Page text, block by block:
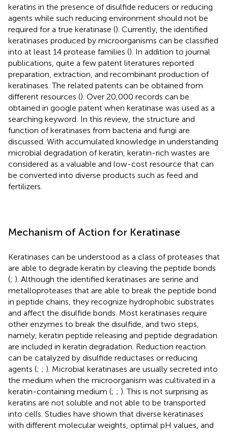
keratins in the presence of disulfide reducers or reducing
agents while such reducing environment should not be
required for a true keratinase (). Currently, the identified
keratinases produced by microorganisms can be classified
into at least 14 protease families (). In addition to journal
publications, quite a few patent literatures reported
preparation, extraction, and recombinant production of
keratinases. The related patents can be obtained from
different resources (). Over 20,000 records can be
obtained in google patent when keratinase was used as a
searching keyword . In this review, the structure and
function of keratinases from bacteria and fungi are
discussed. With accumulated knowledge in understanding
microbial degradation of keratin, keratin-rich wastes are
considered as a valuable and low-cost resource that can
be converted into diverse products such as feed and
fertilizers.
Mechanism of Action for Keratinase
Keratinases can be understood as a class of proteases that
are able to degrade keratin by cleaving the peptide bonds
(; ). Although the identified keratinases are serine and
metalloproteases that are able to break the peptide bond
in peptide chains, they recognize hydrophobic substrates
and affect the disulfide bonds. Most keratinases require
other enzymes to break the disulfide, and two steps,
namely, keratin peptide releasing and peptide degradation
are included in keratin degradation. Reduction reaction
can be catalyzed by disulfide reductases or reducing
agents (; ; ). Microbial keratinases are usually secreted into
the medium when the microorganism was cultivated in a
keratin-containing medium (; ; ). This is not surprising as
keratins are not soluble and not able to be transported
into cells. Studies have shown that diverse keratinases
with different molecular weights, optimal pH values, and